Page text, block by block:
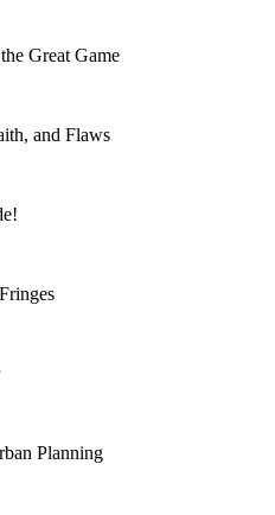
Great Game
and Flaws
Planning